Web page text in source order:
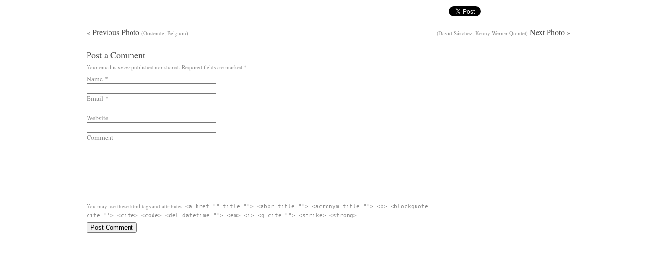
« Previous Photo (Oostende, Belgium) (David Sánchez, Kenny Werner Quintet) Next Photo »
Post a Comment
Your email is neverpublished nor shared. Required fields are marked *
Name *
Email *
Website
Comment
You may use these html tags and attributes: <a href="" title=""> <abbr title=""> <acronym title=""> <b> <blockquote
cite=""> <cite> <code> <del datetime=""> <em> <i> <q cite=""> <strike> <strong>